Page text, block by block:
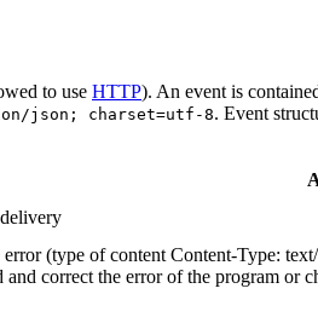
to use HTTP). An event is
json; charset=utf-8. Event
(type of content Content-Type:
correct the error of the program or